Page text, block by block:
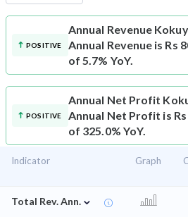
POSITIVE
Annual Revenue
Annual Revenue is Rs
of 5.7% YoY.
POSITIVE
Annual Net Profit
Annual Net Profit is
of 325.0% YoY.
Indicator Graph
Total Rev. Ann. ⌄